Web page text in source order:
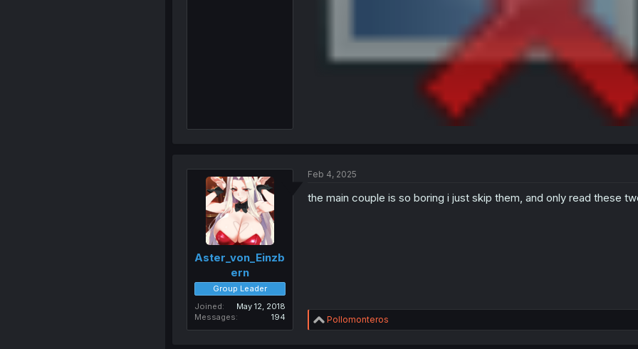
Aster_von_Einzb
ern
Group Leader
Joined
May 12, 2018
Messages
194
Feb 4, 2025
the main couple is so boring i just skip them, and only read these
R
e
Pollomonteros